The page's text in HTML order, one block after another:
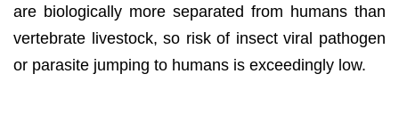
are biologically more separated from humans than
vertebrate livestock, so risk of insect viral pathogen
or parasite jumping to humans is exceedingly low.